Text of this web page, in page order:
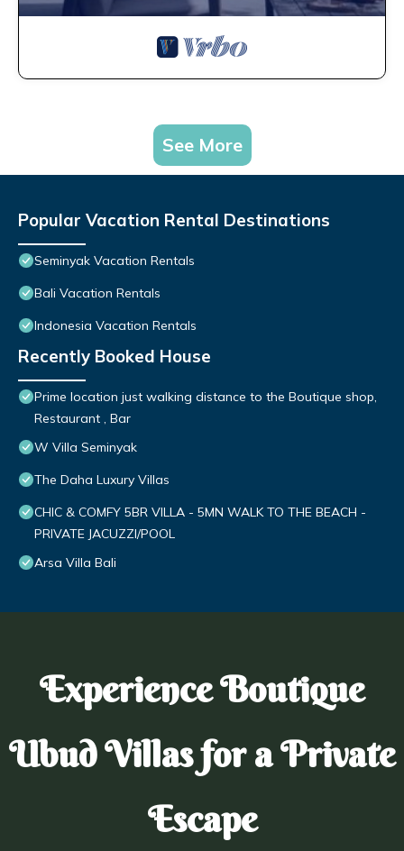
See More
Popular Vacation Rental Destinations
Seminyak Vacation Rentals
Bali Vacation Rentals
Indonesia Vacation Rentals
Recently Booked House
Prime location just walking distance to the Boutique shop,
Restaurant , Bar
W Villa Seminyak
The Daha Luxury Villas
CHIC & COMFY 5BR VILLA - 5MN WALK TO THE BEACH -
PRIVATE JACUZZI/POOL
Arsa Villa Bali
Experience Boutique
Ubud Villas for a Private
Escape